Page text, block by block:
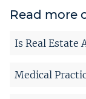
Read more
Is Real Estate
Medical